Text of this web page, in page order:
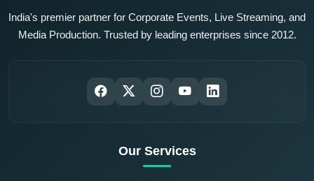
India's premier partner for Corporate Events, Live Streaming, and
Media Production. Trusted by leading enterprises since 2012.
Our Services